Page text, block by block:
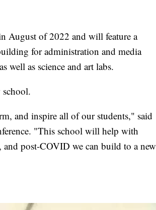
August of 2022 and will feature a
for administration and media
well as science and art labs.
and inspire all of our students," said
"This school will help with
post-COVID we can build to a new